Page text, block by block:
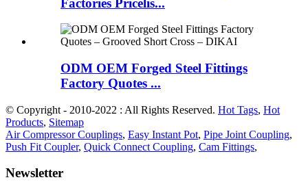
ODM OEM Forged Steel Fittings
Factory Quotes ...
© Copyright - 2010-2022 : All Rights Reserved. Hot Tags, Hot
Products, Sitemap
Air Compressor Couplings, Easy Instant Pot, Pipe Joint Coupling,
Push Fit Coupler, Quick Connect Coupling, Cam Fittings,
Newsletter